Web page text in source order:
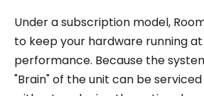
Under a subscription model,
to keep your hardware running
performance. Because the
"Brain" of the unit can be